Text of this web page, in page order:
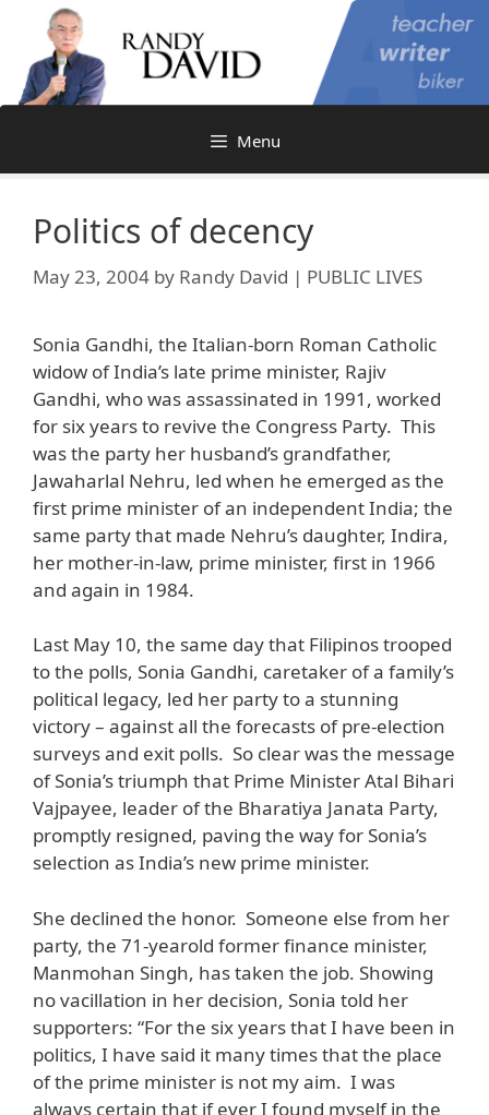
content
Menu
Politics of decency
May 23, 2004 by Randy David | PUBLIC LIVES
Sonia Gandhi, the Italian-born Roman Catholic
widow of India’s late prime minister, Rajiv
Gandhi, who was assassinated in 1991, worked
for six years to revive the Congress Party. This
was the party her husband’s grandfather,
Jawaharlal Nehru, led when he emerged as the
first prime minister of an independent India; the
same party that made Nehru’s daughter, Indira,
her mother-in-law, prime minister, first in 1966
and again in 1984.
Last May 10, the same day that Filipinos trooped
to the polls, Sonia Gandhi, caretaker of a family’s
political legacy, led her party to a stunning
victory – against all the forecasts of pre-election
surveys and exit polls. So clear was the message
of Sonia’s triumph that Prime Minister Atal Bihari
Vajpayee, leader of the Bharatiya Janata Party,
promptly resigned, paving the way for Sonia’s
selection as India’s new prime minister.
She declined the honor. Someone else from her
party, the 71-yearold former finance minister,
Manmohan Singh, has taken the job. Showing
no vacillation in her decision, Sonia told her
supporters: “For the six years that I have been in
politics, I have said it many times that the place
of the prime minister is not my aim. I was
always certain that if ever I found myself in the